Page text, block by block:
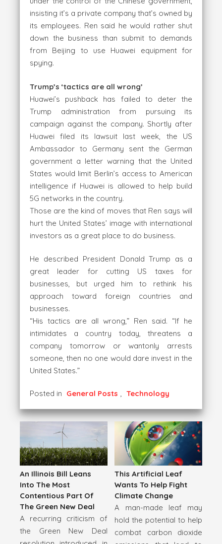
insisting it’s a private company that’s owned by
its employees. Ren said he would rather shut
down the business than submit to demands
from Beijing to use Huawei equipment for
spying.
Trump’s ‘tactics are all wrong’
Huawei’s pushback has failed to deter the
Trump administration from pursuing its
campaign against the company. Shortly after
Huawei filed its lawsuit last week, the US
Ambassador to Germany sent the German
government a letter warning that the United
States would limit Berlin’s access to American
intelligence if Huawei is allowed to help build
5G networks in the country.
Those are the kind of moves that Ren says will
hurt the United States’ image with international
investors as a great place to do business.
He described President Donald Trump as a
great leader for cutting US taxes for
businesses, but urged him to rethink his
approach toward foreign countries and
businesses.
“His tactics are all wrong,” Ren said. “If he
intimidates a country today, threatens a
company tomorrow or wantonly arrests
someone, then no one would dare invest in the
United States.”
Posted in General Posts Technology
An Illinois Bill Leans
Into The Most
Contentious Part Of
The Green New Deal
A recurring criticism of
the Green New Deal
This Artificial Leaf
Wants To Help Fight
Climate Change
A man-made leaf may
hold the potential to help
combat carbon dioxide